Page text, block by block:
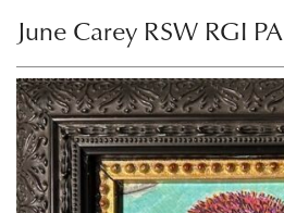
June Carey RSW RGI